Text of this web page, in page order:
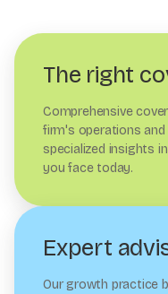
The right
Comprehensive
firm's operations
specialized insights
you face today.
Expert
Our growth practice